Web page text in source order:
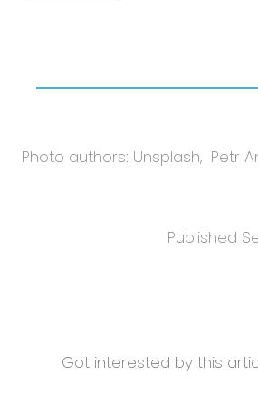
Photo authors: Unsplash, Petr
Published
Got interested by this